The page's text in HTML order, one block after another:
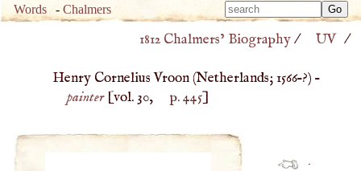
Words -Chalmers
Type
Type
1812 Chalmers’ Biography/ UV /
Henry Cornelius Vroon (Netherlands;1566–?) –
painter[vol. 30, p. 445]
·